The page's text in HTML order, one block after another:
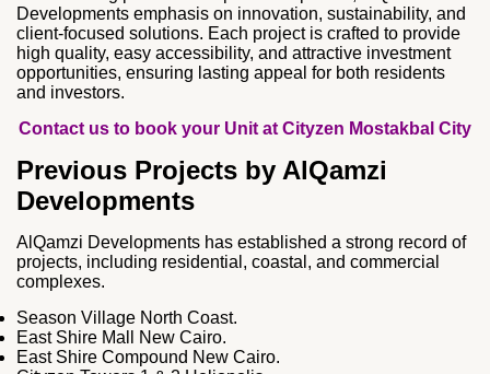
Developments emphasis on innovation, sustainability, and
client‑focused solutions. Each project is crafted to provide
high quality, easy accessibility, and attractive investment
opportunities, ensuring lasting appeal for both residents
and investors.
Contact us to book your Unit at Cityzen Mostakbal City
Previous Projects by AlQamzi
Developments
AlQamzi Developments has established a strong record of
projects, including residential, coastal, and commercial
complexes.
Season Village North Coast.
East Shire Mall New Cairo.
East Shire Compound New Cairo.